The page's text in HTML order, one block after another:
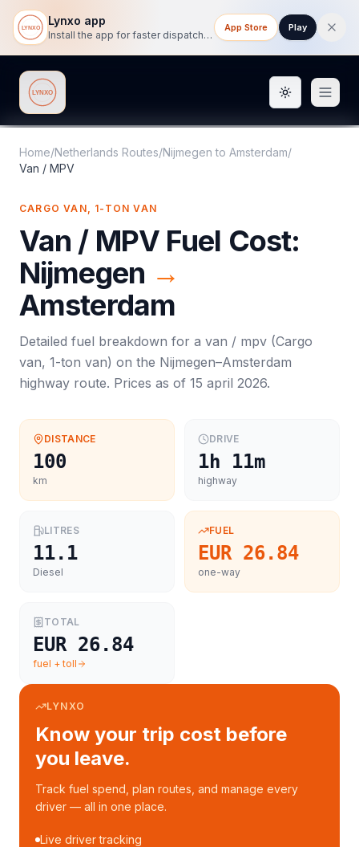
Lynxo app
Install the app for faster dispatch tracking on mobile.
App Store Play
Lynxo Toggle
Home/Netherlands Routes/Nijmegen to Amsterdam/
Van / MPV
CARGO VAN, 1-TON VAN
Van / MPVFuel Cost:
Nijmegen →
Amsterdam
Detailed fuel breakdown for a van / mpv (Cargo
van, 1-ton van) on the Nijmegen–Amsterdam
highway route. Prices as of 15 april 2026.
DISTANCE
100
km
DRIVE
1h 11m
highway
LITRES
11.1
Diesel
FUEL
EUR 26.84
one-way
TOTAL
EUR 26.84
fuel + toll
LYNXO
Know your trip cost before
you leave.
Track fuel spend, plan routes, and manage every
driver — all in one place.
Live driver tracking